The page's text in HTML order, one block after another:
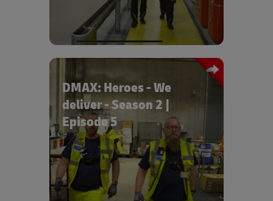
floor of the museum.
DMAX: Heroes - We
deliver - Season 2 |
Episode 5
Episode 5 “On the road with 300 tons”
shows high-tech on four legs:
hazardous goods specialists are
supported by a robot dog.